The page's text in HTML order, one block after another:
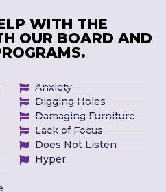
WITH THE
OUR BOARD AND
Anxiety
Digging Holes
Damaging Furniture
Lack of Focus
Does Not Listen
Hyper